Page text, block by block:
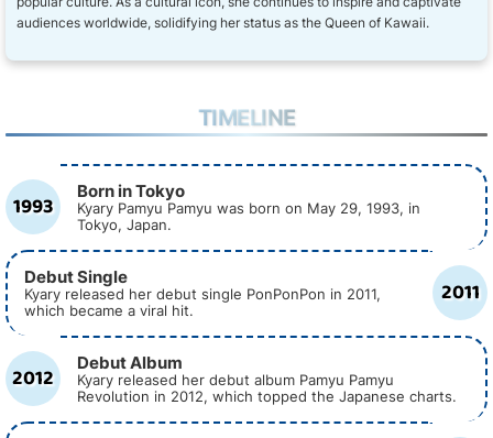
audiences worldwide, solidifying her status as the Queen of Kawaii.
TIMELINE
1993 Born in Tokyo
Kyary Pamyu Pamyu was born on May 29, 1993, in
Tokyo, Japan.
2011
Debut Single
Kyary released her debut single PonPonPon in 2011,
which became a viral hit.
2012 Debut Album
Kyary released her debut album Pamyu Pamyu
Revolution in 2012, which topped the Japanese charts.